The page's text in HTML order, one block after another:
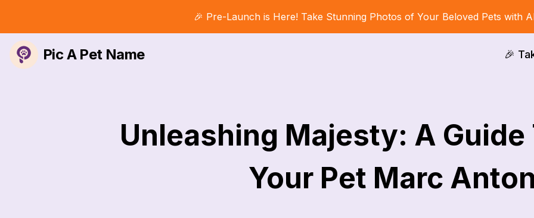
🎉 Pre-Launch is Here! Take Stunning Photos of Your Beloved Pets with
Pic A Pet Name 🎉
Unleashing Majesty: A Guide
Your Pet Marc